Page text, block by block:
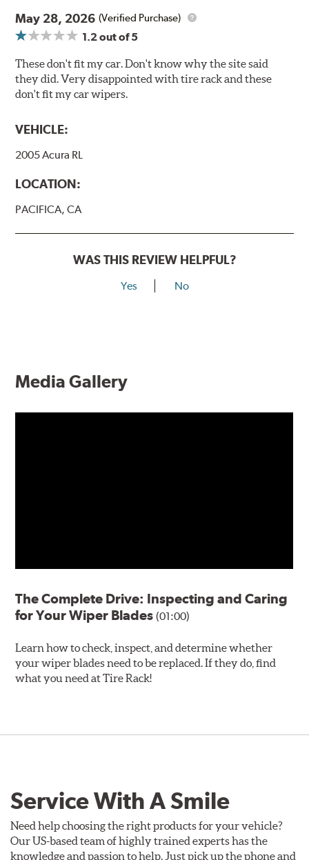
May 28, 2026 (Verified Purchase)
1.2out of 5
These don't fit my car. Don't know why the site said
they did. Very disappointed with tire rack and these
don't fit my car wipers.
VEHICLE:
2005 Acura RL
LOCATION:
PACIFICA, CA
WAS THIS REVIEW HELPFUL?
Yes No
Media Gallery
The Complete Drive: Inspecting and Caring
for Your Wiper Blades(01:00)
Learn how to check, inspect, and determine whether
your wiper blades need to be replaced. If they do, find
what you need at Tire Rack!
Service With A Smile
Need help choosing the right products for your vehicle?
Our US-based team of highly trained experts has the
knowledge and passion to help. Just pick up the phone and